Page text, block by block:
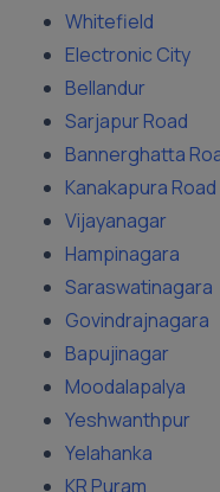
Whitefield
Electronic City
Bellandur
Sarjapur Road
Bannerghatta
Kanakapura Road
Vijayanagar
Hampinagara
Saraswatinagara
Govindrajnagara
Bapujinagar
Moodalapalya
Yeshwanthpur
Yelahanka
KR Puram